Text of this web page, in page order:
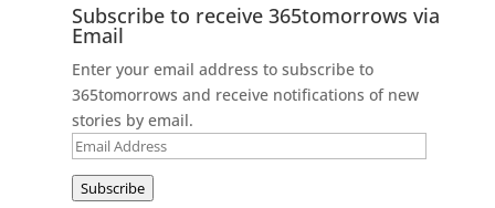
Subscribe to receive 365tomorrows via
Email
Enter your email address to subscribe to
365tomorrows and receive notifications of new
stories by email.
Email
Subscribe